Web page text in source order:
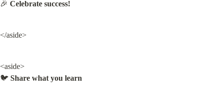
🎉 Celebrate success!
</aside>
<aside>
🐦 Share what you learn